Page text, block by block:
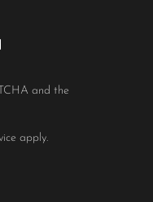
and the
apply.